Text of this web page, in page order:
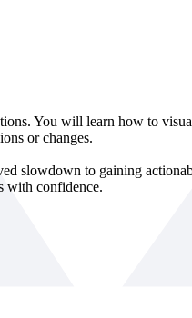
You will learn how to
or changes.
slowdown to gaining
with confidence.